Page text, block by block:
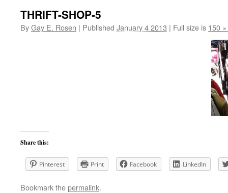
THRIFT-SHOP-5
ByGay E. Rosen | Published January 4 2013 | Full size is 150
Share this:
Pinterest Print Facebook LinkedIn
Bookmark thepermalink.